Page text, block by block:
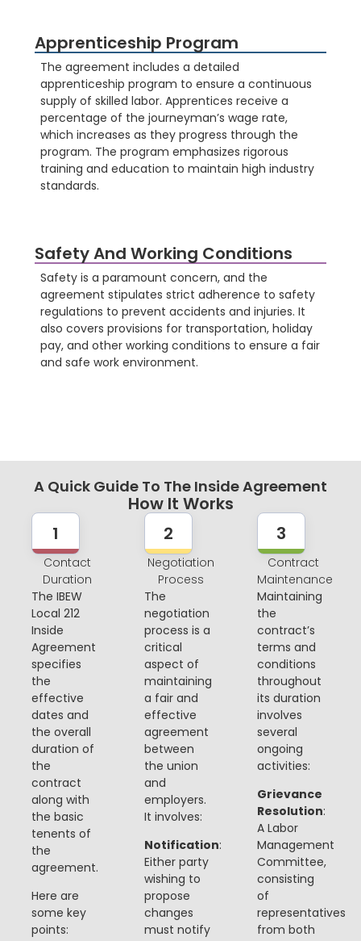
Apprenticeship Program
The agreement includes a detailed
apprenticeship program to ensure a continuous
supply of skilled labor. Apprentices receive a
percentage of the journeyman’s wage rate,
which increases as they progress through the
program. The program emphasizes rigorous
training and education to maintain high industry
standards.
Safety And Working Conditions
Safety is a paramount concern, and the
agreement stipulates strict adherence to safety
regulations to prevent accidents and injuries. It
also covers provisions for transportation, holiday
pay, and other working conditions to ensure a fair
and safe work environment.
A Quick Guide To The Inside Agreement
How It Works
1
Contact
Duration
The IBEW
Local 212
Inside
Agreement
specifies
the
effective
dates and
the overall
duration of
the
contract
along with
the basic
tenents of
the
agreement.
Here are
some key
points:
2
Negotiation
Process
The
negotiation
process is a
critical
aspect of
maintaining
a fair and
effective
agreement
between
the union
and
employers.
It involves:
Notification:
Either party
wishing to
propose
changes
must notify
3
Contract
Maintenance
Maintaining
the
contract’s
terms and
conditions
throughout
its duration
involves
several
ongoing
activities:
Grievance
Resolution:
A Labor
Management
Committee,
consisting
of
representatives
from both